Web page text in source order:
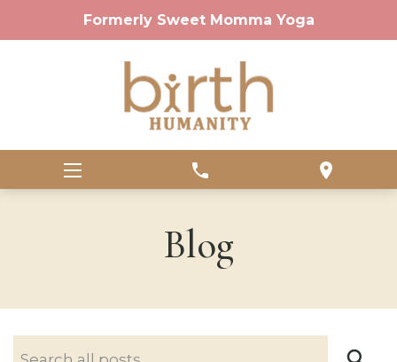
Formerly Sweet Momma Yoga
phone location_on
Blog